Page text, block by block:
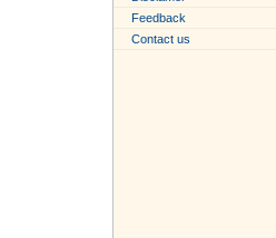
Feedback
Contact us